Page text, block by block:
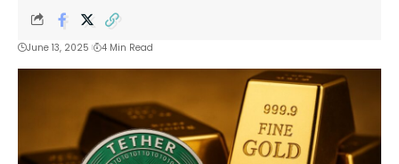
June 13, 2025 4 Min Read